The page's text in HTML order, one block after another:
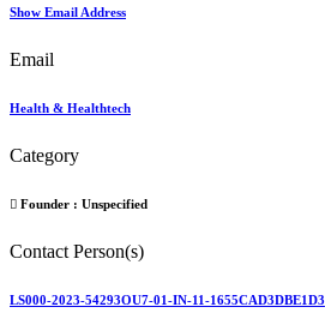
Show Email Address
Email
Health & Healthtech
Category
Founder : Unspecified
Contact Person(s)
LS000-2023-54293OU7-01-IN-11-1655CAD3DBE1D3